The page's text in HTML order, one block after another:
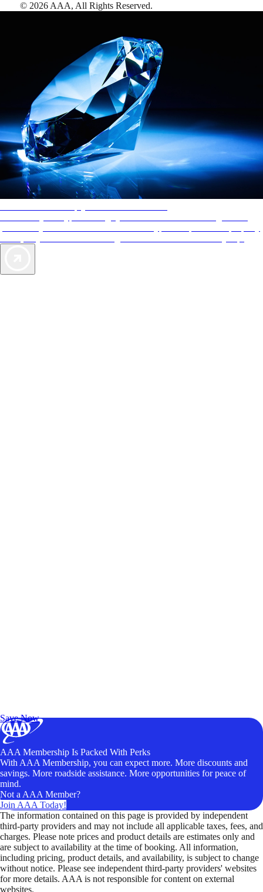
Save Now
© 2026 AAA, All Rights Reserved.
AAA Membership Is Packed With Perks
With AAA Membership, you can expect more. More discounts and
savings. More roadside assistance. More opportunities for peace of
mind.
Not a AAA Member?
Join AAA Today!
The information contained on this page is provided by independent
third-party providers and may not include all applicable taxes, fees, and
charges. Please note prices and product details are estimates only and
are subject to availability at the time of booking. All information,
including pricing, product details, and availability, is subject to change
without notice. Please see independent third-party providers' websites
for more details. AAA is not responsible for content on external
websites.